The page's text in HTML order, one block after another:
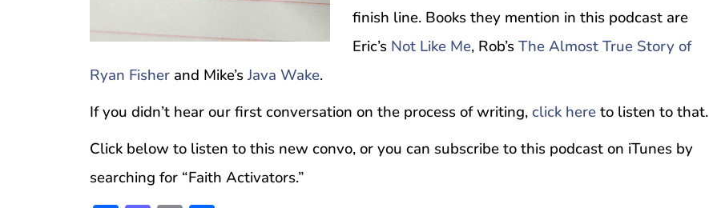
finish line. Books they mention in this podcast are
Eric’s Not Like Me, Rob’sThe Almost True Story of
Ryan Fisher and Mike’sJava Wake.
If you didn’t hear our first conversation on the process of writing,click hereto listen to that.
Click below to listen to this new convo, or you can subscribe to this podcast on iTunes by
searching for “Faith Activators.”